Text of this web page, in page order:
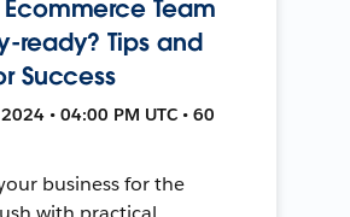
Team
ready? Tips and
Success
• 04:00 PM UTC • 60
business for the